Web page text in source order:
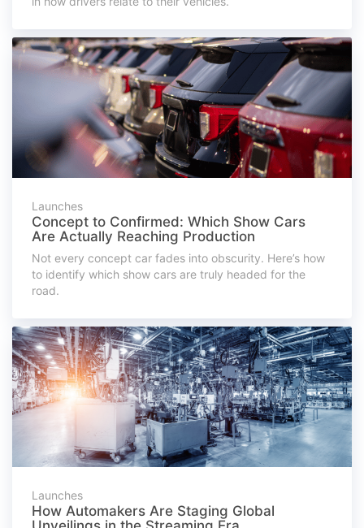
Launches
Concept to Confirmed: Which Show Cars
Are Actually Reaching Production
Not every concept car fades into obscurity. Here’s how
to identify which show cars are truly headed for the
road.
Launches
How Automakers Are Staging Global